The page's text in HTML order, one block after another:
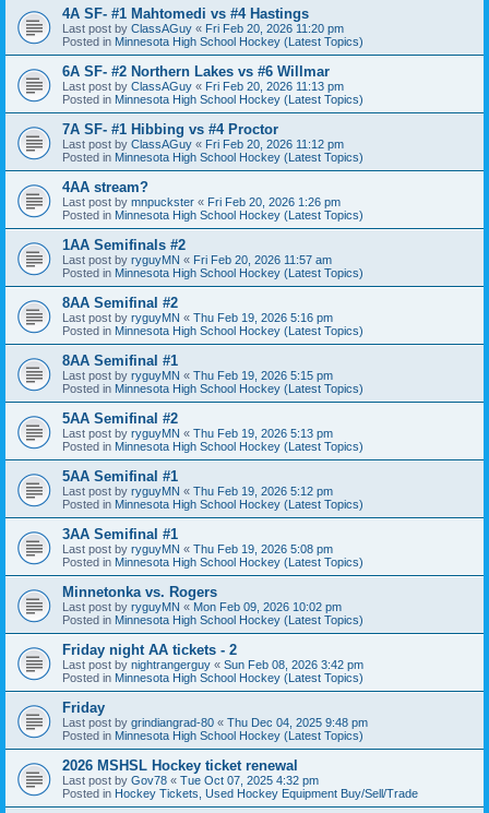
4A SF- #1 Mahtomedi vs #4 Hastings
Last post by ClassAGuy « Fri Feb 20, 2026 11:20 pm
Posted in Minnesota High School Hockey (Latest Topics)
6A SF- #2 Northern Lakes vs #6 Willmar
Last post by ClassAGuy « Fri Feb 20, 2026 11:13 pm
Posted in Minnesota High School Hockey (Latest Topics)
7A SF- #1 Hibbing vs #4 Proctor
Last post by ClassAGuy « Fri Feb 20, 2026 11:12 pm
Posted in Minnesota High School Hockey (Latest Topics)
4AA stream?
Last post by mnpuckster « Fri Feb 20, 2026 1:26 pm
Posted in Minnesota High School Hockey (Latest Topics)
1AA Semifinals #2
Last post by ryguyMN « Fri Feb 20, 2026 11:57 am
Posted in Minnesota High School Hockey (Latest Topics)
8AA Semifinal #2
Last post by ryguyMN « Thu Feb 19, 2026 5:16 pm
Posted in Minnesota High School Hockey (Latest Topics)
8AA Semifinal #1
Last post by ryguyMN « Thu Feb 19, 2026 5:15 pm
Posted in Minnesota High School Hockey (Latest Topics)
5AA Semifinal #2
Last post by ryguyMN « Thu Feb 19, 2026 5:13 pm
Posted in Minnesota High School Hockey (Latest Topics)
5AA Semifinal #1
Last post by ryguyMN « Thu Feb 19, 2026 5:12 pm
Posted in Minnesota High School Hockey (Latest Topics)
3AA Semifinal #1
Last post by ryguyMN « Thu Feb 19, 2026 5:08 pm
Posted in Minnesota High School Hockey (Latest Topics)
Minnetonka vs. Rogers
Last post by ryguyMN « Mon Feb 09, 2026 10:02 pm
Posted in Minnesota High School Hockey (Latest Topics)
Friday night AA tickets - 2
Last post by nightrangerguy « Sun Feb 08, 2026 3:42 pm
Posted in Minnesota High School Hockey (Latest Topics)
Friday
Last post by grindiangrad-80 « Thu Dec 04, 2025 9:48 pm
Posted in Minnesota High School Hockey (Latest Topics)
2026 MSHSL Hockey ticket renewal
Last post by Gov78 « Tue Oct 07, 2025 4:32 pm
Posted in Hockey Tickets, Used Hockey Equipment Buy/Sell/Trade